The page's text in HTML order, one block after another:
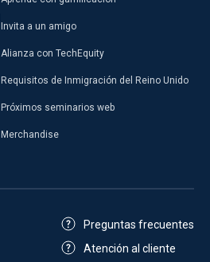
Invita a un amigo
Alianza con TechEquity
Requisitos de Inmigración del Reino Unido
Próximos seminarios web
Merchandise
Preguntas frecuentes
Atención al cliente